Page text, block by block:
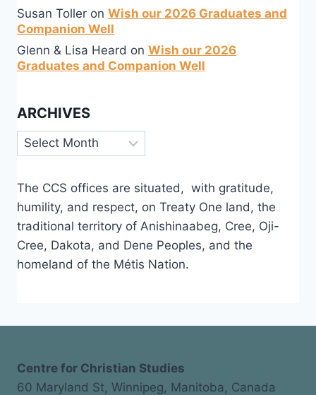
Susan Toller on Wish our 2026 Graduates and
Companion Well
Glenn & Lisa Heard on Wish our 2026
Graduates and Companion Well
ARCHIVES
Archives
The CCS offices are situated, with gratitude,
humility, and respect, on Treaty One land, the
traditional territory of Anishinaabeg, Cree, Oji-
Cree, Dakota, and Dene Peoples, and the
homeland of the Métis Nation.
Centre for Christian Studies
60 Maryland St, Winnipeg, Manitoba, Canada